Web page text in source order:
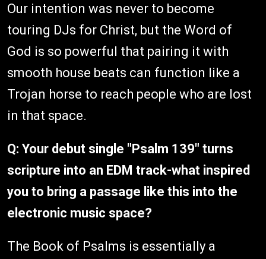
Our intention was never to become
touring DJs for Christ, but the Word of
God is so powerful that pairing it with
smooth house beats can function like a
Trojan horse to reach people who are lost
in that space.
Q: Your debut single "Psalm 139" turns
scripture into an EDM track-what inspired
you to bring a passage like this into the
electronic music space?
The Book of Psalms is essentially a